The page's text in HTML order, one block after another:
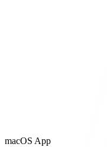
macOS App